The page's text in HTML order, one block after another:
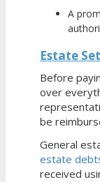
A
Estate
Before
over
be
General
estate
received